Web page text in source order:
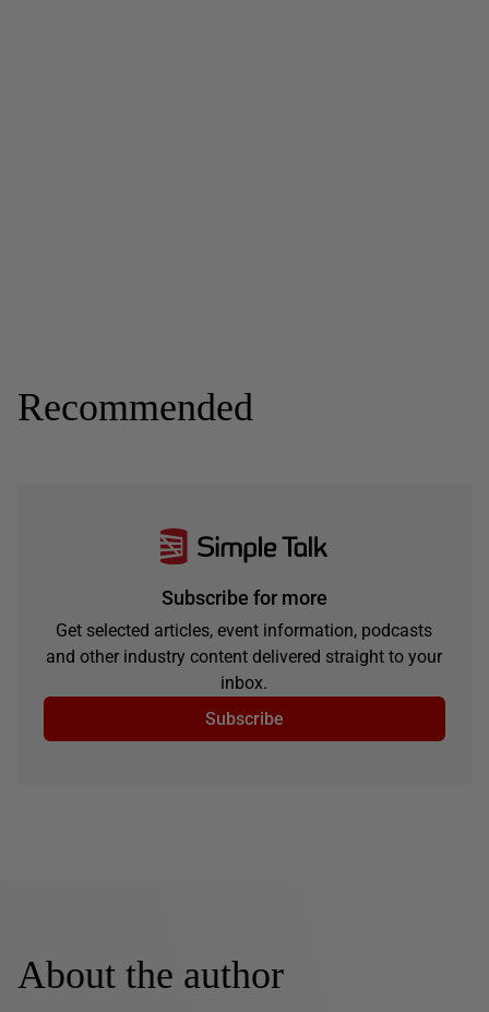
Recommended
Subscribe for more
Get selected articles, event information, podcasts
and other industry content delivered straight to your
inbox.
Subscribe
About the author